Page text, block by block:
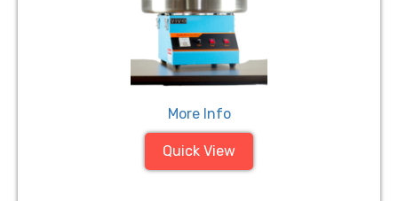
More Info
Quick View